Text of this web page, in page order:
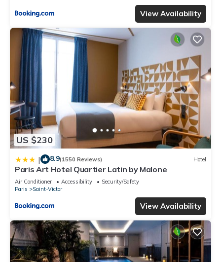
View Availability
US $230
| 8.9(1550 Reviews) Hotel
Paris Art Hotel Quartier Latin by Malone
Air Conditioner Accessibility
Security/Safety
Paris
Saint-Victor
View Availability